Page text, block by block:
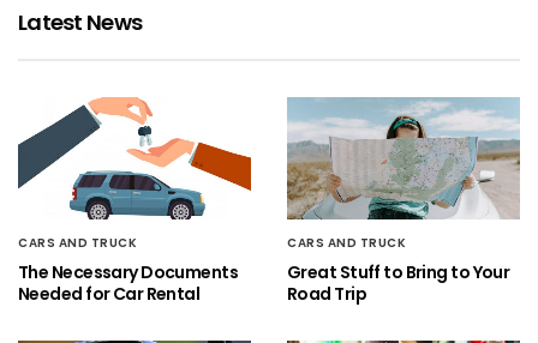
Latest News
CARS AND TRUCK
The Necessary Documents
Needed for Car Rental
CARS AND TRUCK
Great Stuff to Bring to Your
Road Trip